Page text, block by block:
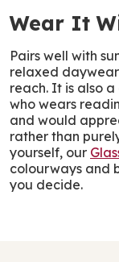
Wear It
Pairs well with
relaxed
reach. It is also
who wears
and would
rather than
yourself, our
colourways and
you decide.